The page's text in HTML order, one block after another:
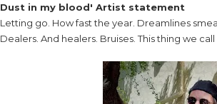
Dust in my blood' Artist statement
Letting go. How fast the year. Dreamlines
Dealers. And healers. Bruises. This thing we